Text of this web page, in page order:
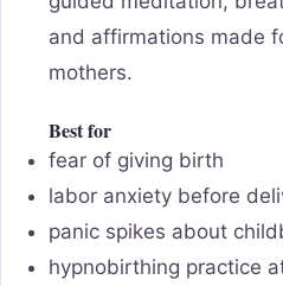
and affirmations made
mothers.
Best for
fear of giving birth
labor anxiety before
panic spikes about
hypnobirthing practice